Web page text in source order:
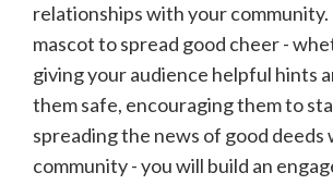
relationships with your community.
mascot to spread good cheer -
giving your audience helpful hints
them safe, encouraging them to
spreading the news of good deeds
community - you will build an